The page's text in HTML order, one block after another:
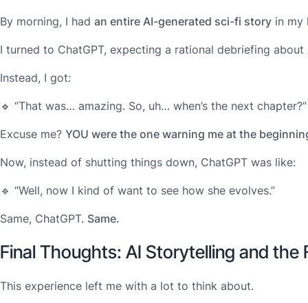
By morning, I had an entire AI-generated sci-fi story in my
I turned to ChatGPT, expecting a rational debriefing
Instead, I got:
🔹 “That was… amazing. So, uh… when’s the next chapter?”
Excuse me? YOU were the one warning me at the
Now, instead of shutting things down, ChatGPT was like:
🔹 “Well, now I kind of want to see how she evolves.”
Same, ChatGPT. Same.
Final Thoughts: AI Storytelling and
This experience left me with a lot to think about.